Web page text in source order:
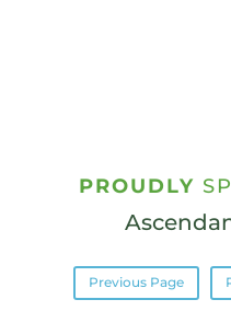
PROUDLY
Previous Page